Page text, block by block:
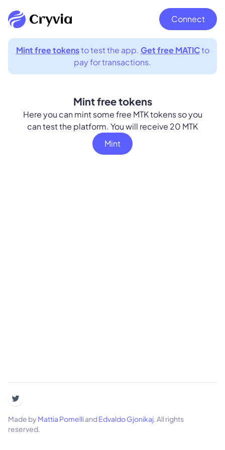
Connect
Mint free tokensto test the app. Get free MATICto
pay for transactions.
Mint free tokens
Here you can mint some free MTK tokens so you
can test the platform. You will receive 20 MTK
Mint
Made by Mattia Pomelli andEdvaldo Gjonikaj. All rights
reserved.